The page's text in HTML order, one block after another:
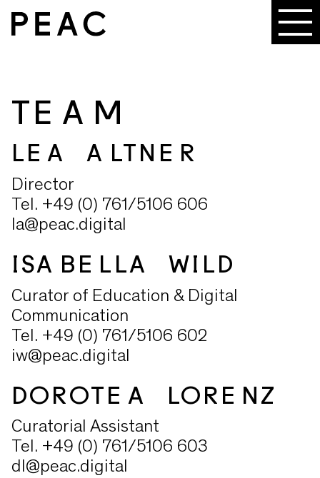
TEAM
LEA ALTNER
Director
Tel. +49 (0) 761/5106 606
la@peac.digital
ISABELLA WILD
Curator of Education & Digital
Communication
Tel. +49 (0) 761/5106 602
iw@peac.digital
DOROTEA LORENZ
Curatorial Assistant
Tel. +49 (0) 761/5106 603
dl@peac.digital